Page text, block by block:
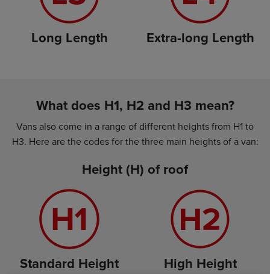
Long Length Extra-long Length
What does H1, H2 and H3 mean?
Vans also come in a range of different heights from H1 to
H3. Here are the codes for the three main heights of a van:
Height (H) of roof
Standard Height High Height